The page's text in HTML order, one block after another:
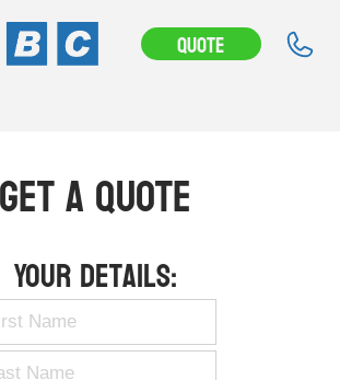
Quote
Get A Quote
Your Details: